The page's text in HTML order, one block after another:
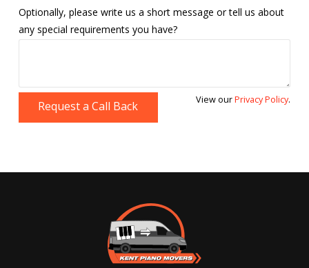
Optionally, please write us a short message or tell us about
any special requirements you have?
Request a Call Back View ourPrivacy Policy.